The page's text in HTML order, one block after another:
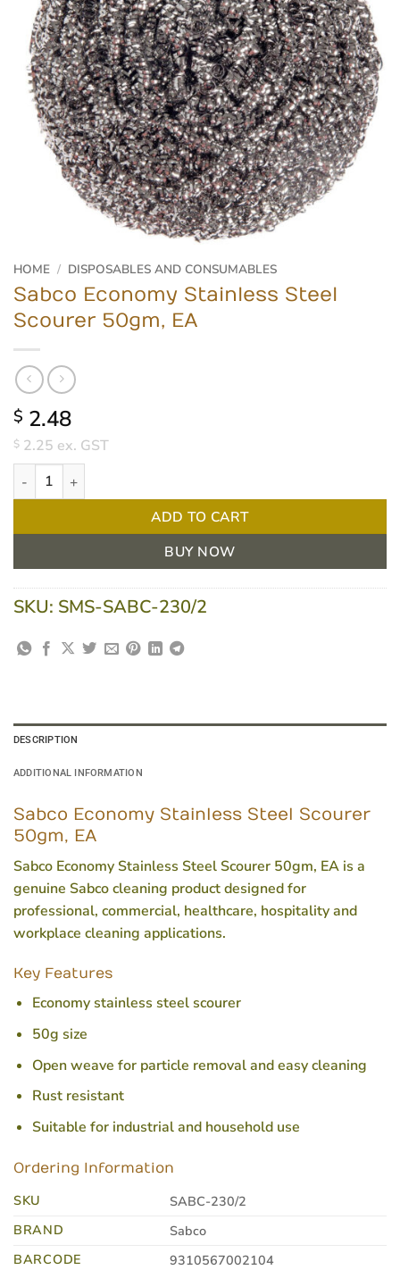
HOME / DISPOSABLES AND CONSUMABLES
Sabco Economy Stainless Steel
Scourer 50gm, EA
$ 2.48
$ 2.25 ex. GST
Sabco Economy Stainless Steel Scourer 50gm, EA quantity
ADD TO CART
BUY NOW
SKU: SMS-SABC-230/2
DESCRIPTION
ADDITIONAL INFORMATION
Sabco Economy Stainless Steel Scourer
50gm, EA
Sabco Economy Stainless Steel Scourer 50gm, EA is a
genuine Sabco cleaning product designed for
professional, commercial, healthcare, hospitality and
workplace cleaning applications.
Key Features
Economy stainless steel scourer
50g size
Open weave for particle removal and easy cleaning
Rust resistant
Suitable for industrial and household use
Ordering Information
SKU
SABC-230/2
BRAND
Sabco
BARCODE
9310567002104